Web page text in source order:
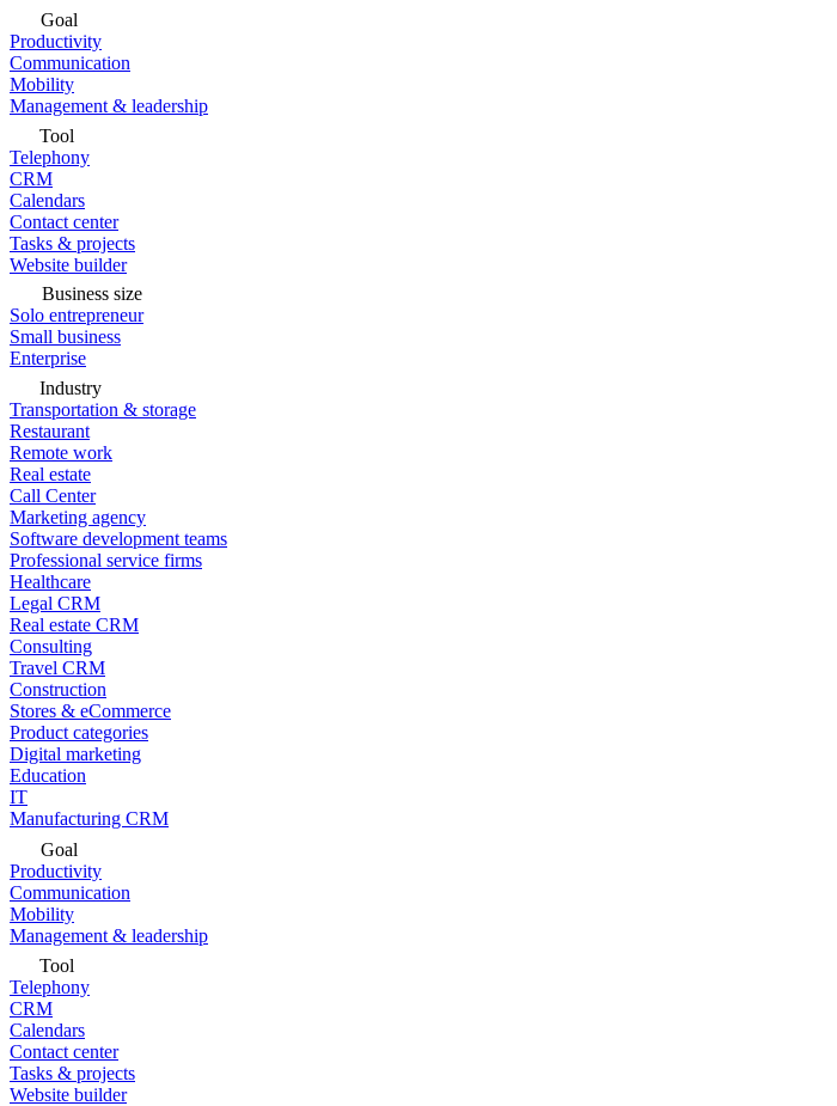
Goal
Productivity
Communication
Mobility
Management & leadership
Tool
Telephony
CRM
Calendars
Contact center
Tasks & projects
Website builder
Business size
Solo entrepreneur
Small business
Enterprise
Industry
Transportation & storage
Restaurant
Remote work
Real estate
Call Center
Marketing agency
Software development teams
Professional service firms
Healthcare
Legal CRM
Real estate CRM
Consulting
Travel CRM
Construction
Stores & eCommerce
Product categories
Digital marketing
Education
IT
Manufacturing CRM
Goal
Productivity
Communication
Mobility
Management & leadership
Tool
Telephony
CRM
Calendars
Contact center
Tasks & projects
Website builder